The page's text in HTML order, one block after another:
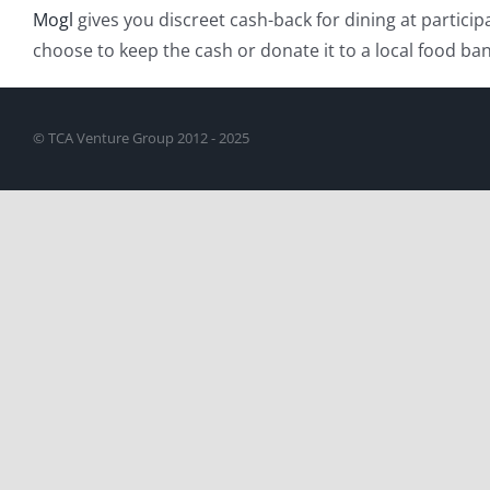
Mogl gives you discreet cash-back for dining at
choose to keep the cash or donate it to a local food
© TCA Venture Group 2012 - 2025